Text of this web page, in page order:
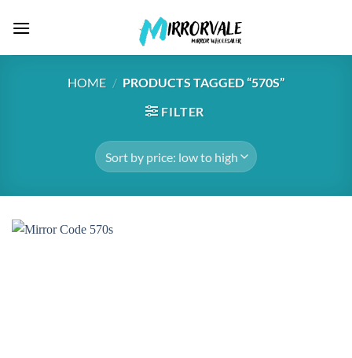
HOME / PRODUCTS TAGGED “570S”
FILTER